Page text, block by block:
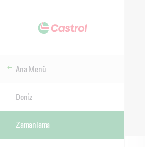
Ana Menü
Deni̇z
Zamanlama